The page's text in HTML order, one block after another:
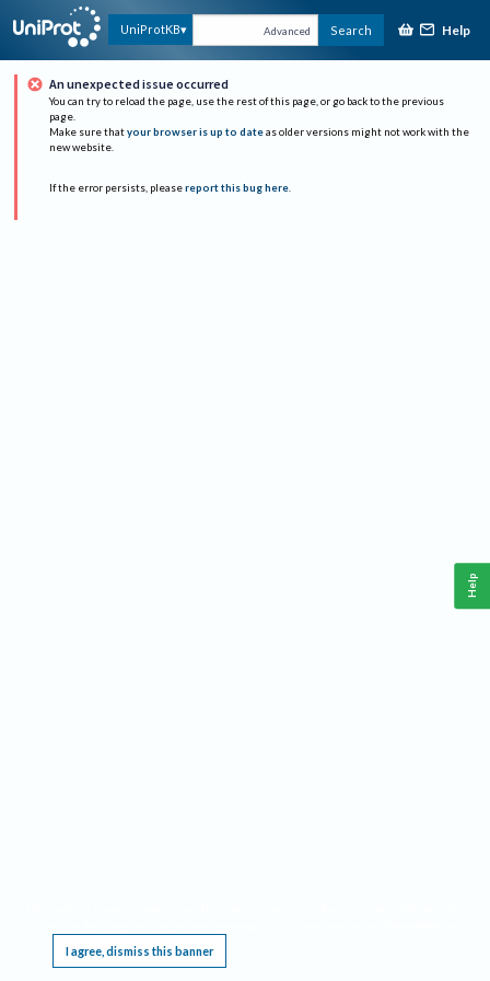
UniProtKB Advanced Search Help
An unexpected issue occurred
You can try to reload the page, use the rest of this page, or go back to the previous
page.
Make sure that your browser is up to date as older versions might not work with the
new website.
If the error persists, please report this bug here.
I agree, dismiss this banner
Help